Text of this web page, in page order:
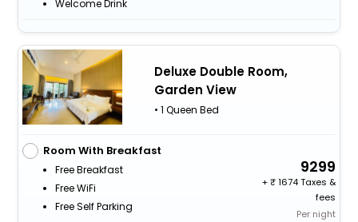
Welcome Drink
Deluxe Double Room,
Garden View
• 1 Queen Bed
Room With Breakfast
Free Breakfast
Free WiFi
Free Self Parking
9299
+
1674 Taxes &
fees
Per night